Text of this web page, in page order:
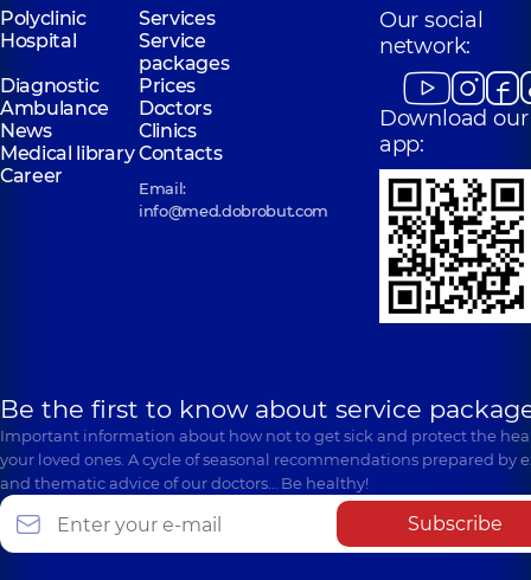
Polyclinic
Services
Hospital
Service
packages
Diagnostic
Prices
Ambulance
Doctors
News
Clinics
Medical libraryContacts
Career
Email:
info@med.dobrobut.com
Our social
network:
Download our
app:
Be the first to know about service
Important information about how not to get sick and protect the
your loved ones. A cycle of seasonal recommendations prepared by
and thematic advice of our doctors… Be healthy!
Subscribe